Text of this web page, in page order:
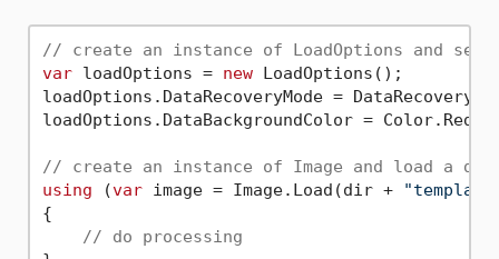
// create an instance of LoadOptions and set
var loadOptions = new LoadOptions();
loadOptions.DataRecoveryMode =
loadOptions.DataBackgroundColor = Color.Red;
// create an instance of Image and load a
using (var image = Image.Load(dir +
{
// do processing